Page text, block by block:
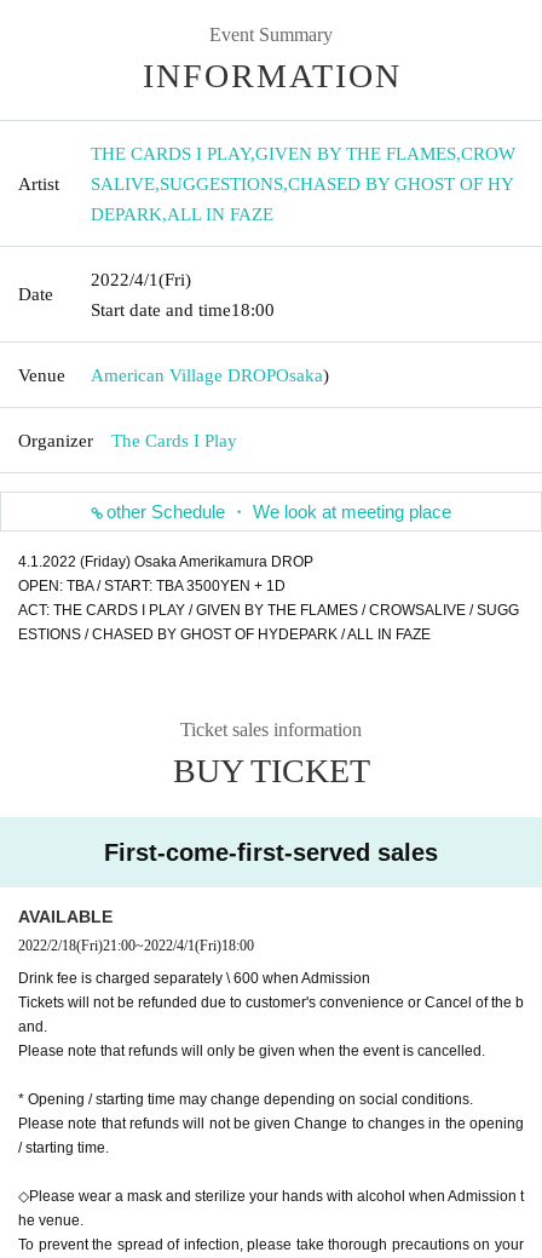
Event Summary
INFORMATION
Artist
THE CARDS I PLAY,GIVEN BY THE FLAMES,CROW
SALIVE,SUGGESTIONS,CHASED BY GHOST OF HY
DEPARK,ALL IN FAZE
Date
2022/4/1(Fri)
Start date and time18:00
Venue American Village DROPOsaka)
Organizer The Cards I Play
other Schedule ・ We look at meeting place
4.1.2022 (Friday) Osaka Amerikamura DROP
OPEN: TBA / START: TBA 3500YEN + 1D
ACT: THE CARDS I PLAY / GIVEN BY THE FLAMES / CROWSALIVE / SUGG
ESTIONS / CHASED BY GHOST OF HYDEPARK / ALL IN FAZE
Ticket sales information
BUY TICKET
First-come-first-served sales
AVAILABLE
2022/2/18(Fri)21:00~2022/4/1(Fri)18:00
Drink fee is charged separately \ 600 when Admission
Tickets will not be refunded due to customer's convenience or Cancel of the b
and.
Please note that refunds will only be given when the event is cancelled.
* Opening / starting time may change depending on social conditions.
Please note that refunds will not be given Change to changes in the opening
/ starting time.
◇Please wear a mask and sterilize your hands with alcohol when Admission t
he venue.
To prevent the spread of infection, please take thorough precautions on your